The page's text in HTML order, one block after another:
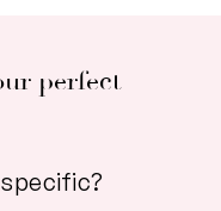
perfect